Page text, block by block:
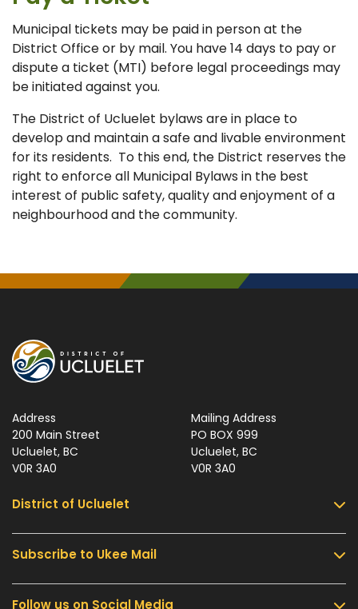
Municipal tickets may be paid in person at the
District Office or by mail. You have 14 days to pay or
dispute a ticket (MTI) before legal proceedings may
be initiated against you.
The District of Ucluelet bylaws are in place to
develop and maintain a safe and livable environment
for its residents. To this end, the District reserves the
right to enforce all Municipal Bylaws in the best
interest of public safety, quality and enjoyment of a
neighbourhood and the community.
Address
200 Main Street
Ucluelet, BC
V0R 3A0
Mailing Address
PO BOX 999
Ucluelet, BC
V0R 3A0
District of Ucluelet
Community & Culture
Subscribe to Ukee Mail
Follow us on Social Media